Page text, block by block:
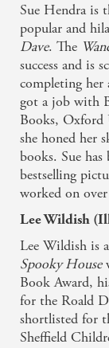
Very funny.
purrfect for
An amazing
laughing.
Fiction
Sue Hendra is
popular and
Dave. The
success and is
completing her
got a job with
Books, Oxford
she honed her
books. Sue
bestselling
worked on
Lee Wildish
Lee Wildish is
Spooky House
Book Award,
for the Roald
shortlisted for
Sheffield